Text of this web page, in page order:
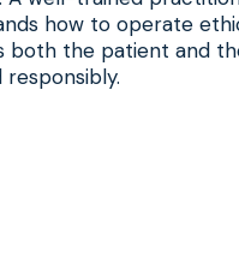
how to operate
both the patient and
responsibly.